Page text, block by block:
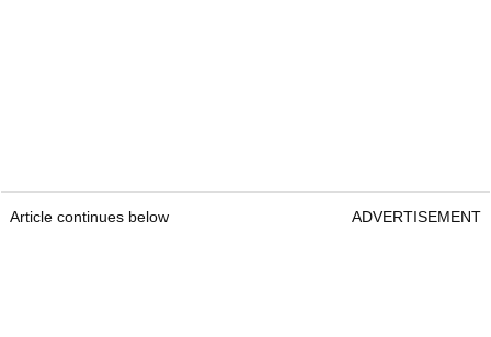
Article continues below ADVERTISEMENT